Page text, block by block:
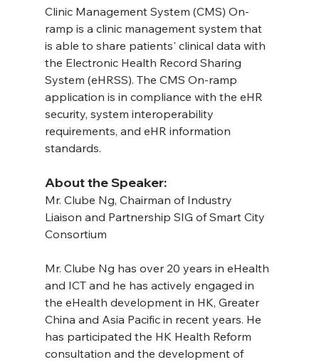
Clinic Management System (CMS) On-
ramp is a clinic management system that
is able to share patients' clinical data with
the Electronic Health Record Sharing
System (eHRSS). The CMS On-ramp
application is in compliance with the eHR
security, system interoperability
requirements, and eHR information
standards.
About the Speaker:
Mr. Clube Ng, Chairman of Industry
Liaison and Partnership SIG of Smart City
Consortium
Mr. Clube Ng has over 20 years in eHealth
and ICT and he has actively engaged in
the eHealth development in HK, Greater
China and Asia Pacific in recent years. He
has participated the HK Health Reform
consultation and the development of